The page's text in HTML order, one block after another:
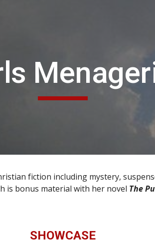
fiction including mystery,
is bonus material with her novel The
SHOWCASE